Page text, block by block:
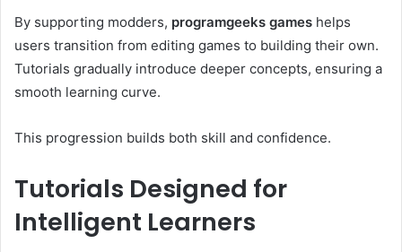
By supporting modders, programgeeks games helps
users transition from editing games to building their own.
Tutorials gradually introduce deeper concepts, ensuring a
smooth learning curve.
This progression builds both skill and confidence.
Tutorials Designed for
Intelligent Learners